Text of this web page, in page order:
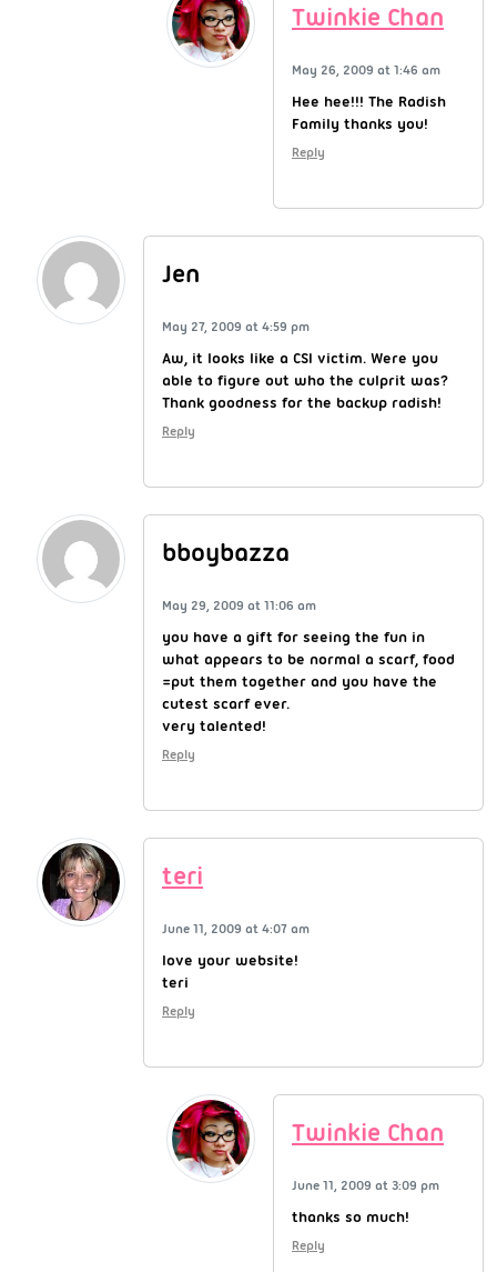
Twinkie Chan
May 26, 2009 at 1:46 am
Hee hee!!! The Radish
Family thanks you!
Reply
Jen
May 27, 2009 at 4:59 pm
Aw, it looks like a CSI victim. Were you
able to figure out who the culprit was?
Thank goodness for the backup radish!
Reply
bboybazza
May 29, 2009 at 11:06 am
you have a gift for seeing the fun in
what appears to be normal a scarf, food
=put them together and you have the
cutest scarf ever.
very talented!
Reply
teri
June 11, 2009 at 4:07 am
love your website!
teri
Reply
Twinkie Chan
June 11, 2009 at 3:09 pm
thanks so much!
Reply